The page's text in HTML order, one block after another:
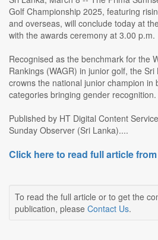
Golf Championship 2025, featuring
and overseas, will conclude today at
with the awards ceremony at 3.00 p.m.
Recognised as the benchmark for the
Rankings (WAGR) in junior golf, the
crowns the national junior champion in
categories bringing gender recognition.
Published by HT Digital Content
Sunday Observer (Sri Lanka)....
Click here to read full article
To read the full article or to get the
publication, please Contact Us.